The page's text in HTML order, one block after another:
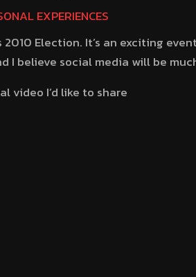
EXPERIENCES
Election. It’s an exciting
I believe social media will be
video I’d like to share